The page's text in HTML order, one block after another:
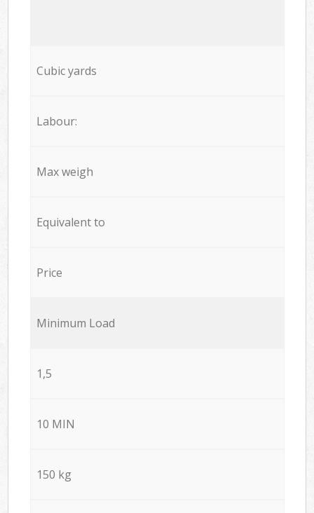
Cubic yards
Labour:
Max weigh
Equivalent to
Price
Minimum Load
1,5
10 MIN
150 kg